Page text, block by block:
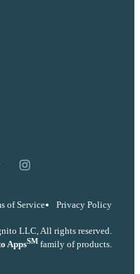
Instagram
of Service Privacy Policy
LLC, All rights reserved.
AppsSM family of products.